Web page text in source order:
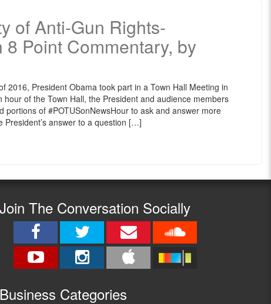
of Anti-Gun Rights-
8 Point Commentary, by
2016, President Obama took part in a Town Hall Meeting in
hour of the Town Hall, the President and audience members
portions of ‪#‎POTUSonNewsHour to ask and answer more
President’s answer to a question […]
Join The Conversation Socially
Business Categories